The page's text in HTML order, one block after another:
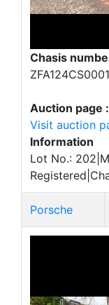
Chasis
Auction page :
Visit auction
Information
Lot No.:
Porsche